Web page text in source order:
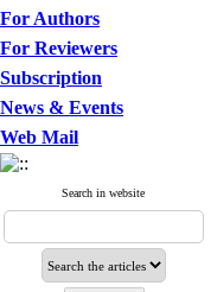
For Authors
For Reviewers
Subscription
News & Events
Web Mail
Search in website